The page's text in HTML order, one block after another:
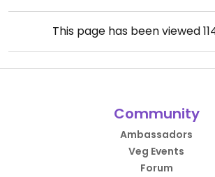
This page has been viewed
Community
Ambassadors
Veg Events
Forum